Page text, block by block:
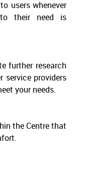
users whenever
to their need is
further research
service providers
your needs.
the Centre that